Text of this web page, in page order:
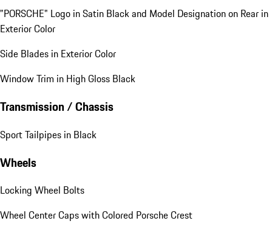
"PORSCHE" Logo in Satin Black and Model Designation on Rear in
Exterior Color
Side Blades in Exterior Color
Window Trim in High Gloss Black
Transmission / Chassis
Sport Tailpipes in Black
Wheels
Locking Wheel Bolts
Wheel Center Caps with Colored Porsche Crest